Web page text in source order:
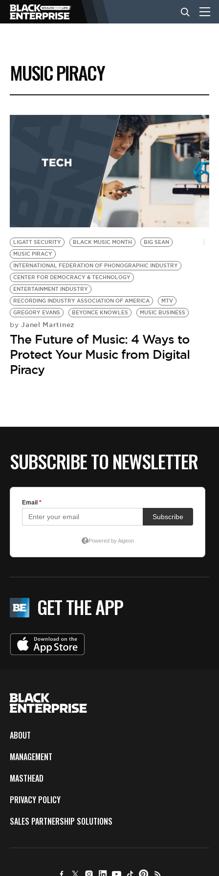
BUSINESS
NEWS
EVENTS
BE EXTRAS
MUSIC PIRACY
LIGATT SECURITY BLACK MUSIC MONTH
BIG SEAN
MUSIC PIRACY
INTERNATIONAL FEDERATION OF PHONOGRAPHIC INDUSTRY
CENTER FOR DEMOCRACY & TECHNOLOGY
ENTERTAINMENT INDUSTRY
RECORDING INDUSTRY ASSOCIATION OF AMERICA
MTV
GREGORY EVANS
BEYONCE KNOWLES MUSIC BUSINESS
by Janel Martinez
The Future of Music: 4 Ways to
Protect Your Music from Digital
Piracy
SUBSCRIBE TO NEWSLETTER
GET THE APP
ABOUT
MANAGEMENT
MASTHEAD
PRIVACY POLICY
SALES PARTNERSHIP SOLUTIONS